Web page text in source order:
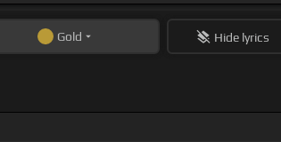
Gold Hide lyrics